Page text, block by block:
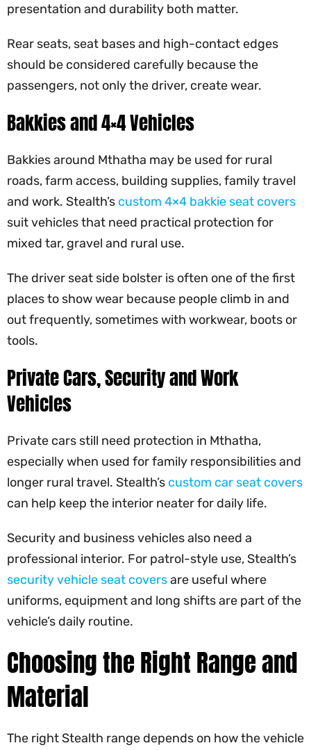
presentation and durability both matter.
Rear seats, seat bases and high-contact edges
should be considered carefully because the
passengers, not only the driver, create wear.
Bakkies and 4×4 Vehicles
Bakkies around Mthatha may be used for rural
roads, farm access, building supplies, family travel
and work. Stealth’s custom 4×4 bakkie seat covers
suit vehicles that need practical protection for
mixed tar, gravel and rural use.
The driver seat side bolster is often one of the first
places to show wear because people climb in and
out frequently, sometimes with workwear, boots or
tools.
Private Cars, Security and Work
Vehicles
Private cars still need protection in Mthatha,
especially when used for family responsibilities and
longer rural travel. Stealth’s custom car seat covers
can help keep the interior neater for daily life.
Security and business vehicles also need a
professional interior. For patrol-style use, Stealth’s
security vehicle seat coversare useful where
uniforms, equipment and long shifts are part of the
vehicle’s daily routine.
Choosing the Right Range and
Material
The right Stealth range depends on how the vehicle